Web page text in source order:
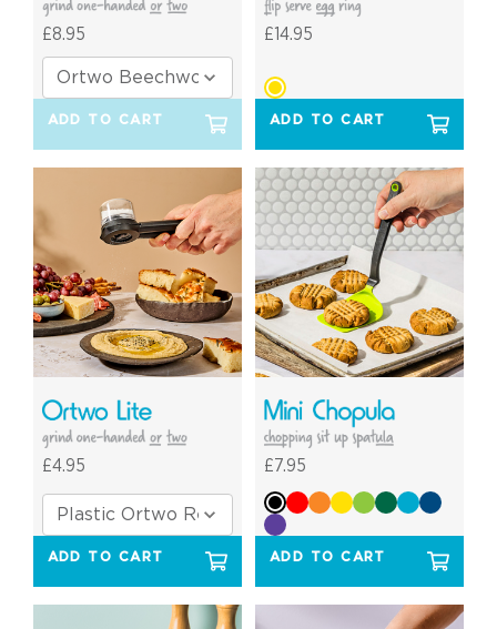
£8.95
ADD TO CART
£14.95
ADD TO CART
£4.95
ADD TO CART
£7.95
ADD TO CART